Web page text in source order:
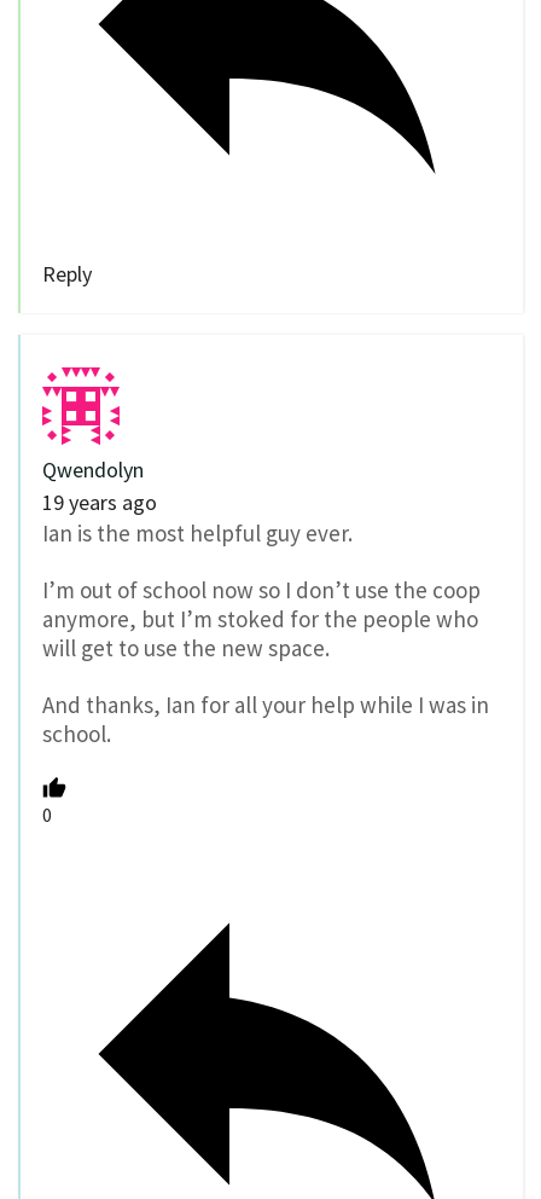
Reply
Qwendolyn
19 years ago
Ian is the most helpful guy ever.
I’m out of school now so I don’t use the coop
anymore, but I’m stoked for the people who
will get to use the new space.
And thanks, Ian for all your help while I was in
school.
0